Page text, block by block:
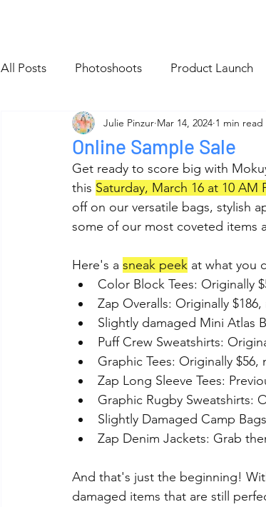
All Posts Photoshoots Product Launch
Website Tiny Bag Club
Online Sample Sale
Julie Pinzur Mar 14, 2024 1 min read
Get ready to score big with
this Saturday, March 16 at 10 AM
off on our versatile bags, stylish
some of our most coveted items
Here's a sneak peek at what you
Color Block Tees: Originally
Zap Overalls: Originally
Slightly damaged Mini Atlas
Puff Crew Sweatshirts:
Graphic Tees: Originally $56,
Zap Long Sleeve Tees:
Graphic Rugby Sweatshirts:
Slightly Damaged Camp
Zap Denim Jackets: Grab
And that's just the beginning!
damaged items that are still